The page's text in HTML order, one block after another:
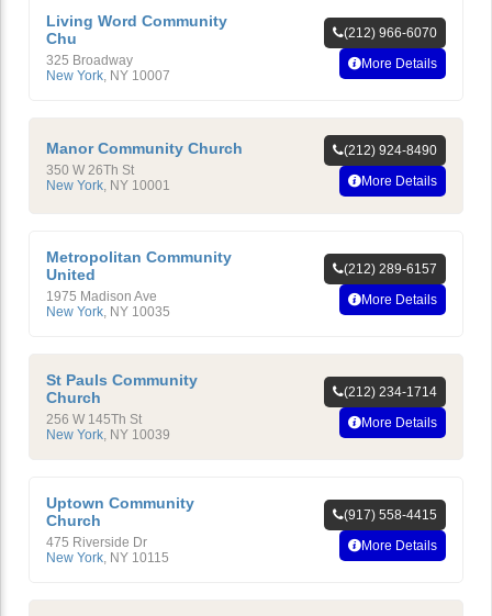
Living Word Community
Chu
325 Broadway
New York, NY 10007
(212) 966-6070
More Details
Manor Community Church
350 W 26Th St
New York NY 10001
(212) 924-8490
More Details
Metropolitan Community
United
1975 Madison Ave
New York, NY 10035
(212) 289-6157
More Details
St Pauls Community
Church
256 W 145Th St
New York, NY 10039
(212) 234-1714
More Details
Uptown Community
Church
475 Riverside Dr
New York, NY 10115
(917) 558-4415
More Details